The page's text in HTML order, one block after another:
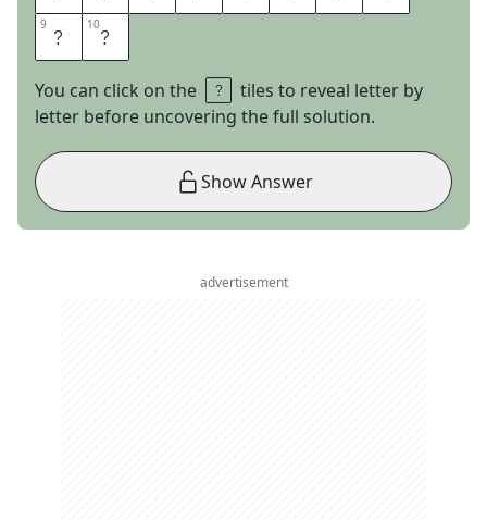
9 S 10T
You can click on the
tiles to reveal letter by
letter before uncovering the full solution.
Show Answer
advertisement